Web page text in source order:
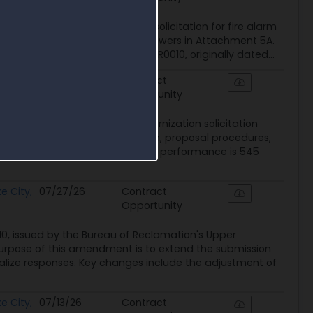
updates the solicitation for fire alarm
party questions and answers in Attachment 5A.
to Solicitation 140R4026R0010, originally dated...
Contract
Opportunity
Fire Alarm Systems Modernization solicitation
clarifying contract duration, proposal procedures,
The controlling period of performance is 545
City, 07/27/26
Contract
Opportunity
issued by the Bureau of Reclamation's Upper
of this amendment is to extend the submission
responses. Key changes include the adjustment of
City, 07/13/26
Contract